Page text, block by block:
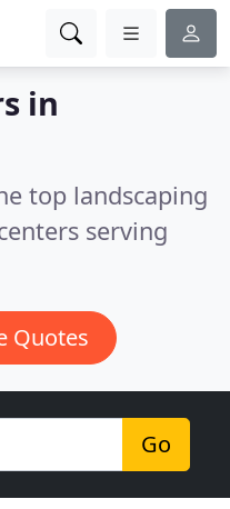
in
top landscaping
serving
Quotes
Go